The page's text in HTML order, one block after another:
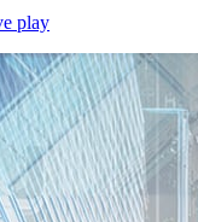
play